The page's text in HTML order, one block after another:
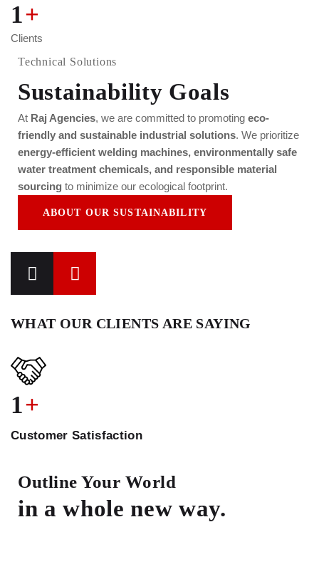
1+
Clients
Technical Solutions
Sustainability Goals
At Raj Agencies, we are committed to promoting eco-
friendly and sustainable industrial solutions. We prioritize
energy-efficient welding machines, environmentally safe
water treatment chemicals, and responsible material
sourcing to minimize our ecological footprint.
ABOUT OUR SUSTAINABILITY
WHAT OUR CLIENTS ARE SAYING
1+
Customer Satisfaction
Outline Your World
in a whole new way.